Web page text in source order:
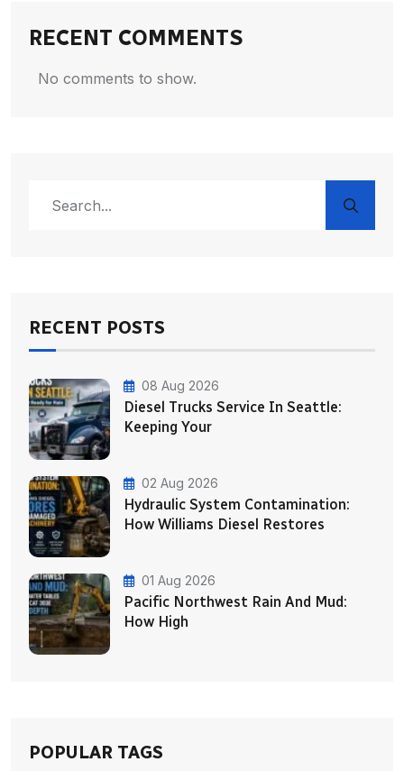
RECENT COMMENTS
No comments to show.
RECENT POSTS
08 Aug 2026
Diesel Trucks Service In Seattle:
Keeping Your
02 Aug 2026
Hydraulic System Contamination:
How Williams Diesel Restores
01 Aug 2026
Pacific Northwest Rain And Mud:
How High
POPULAR TAGS